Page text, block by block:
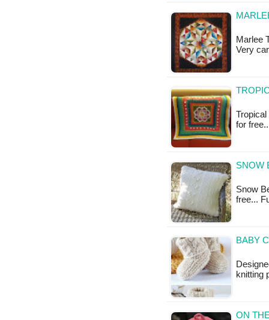
Marlee
Very
for
SNOW
Snow
free...
BABY
knitting
ON